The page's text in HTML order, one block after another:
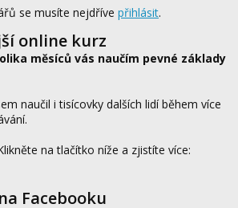
se musíte nejdříve přihlásit.
online kurz
měsíců vás naučím pevné základy
naučil i tisícovky dalších lidí během více
na tlačítko níže a zjistíte více:
Facebooku